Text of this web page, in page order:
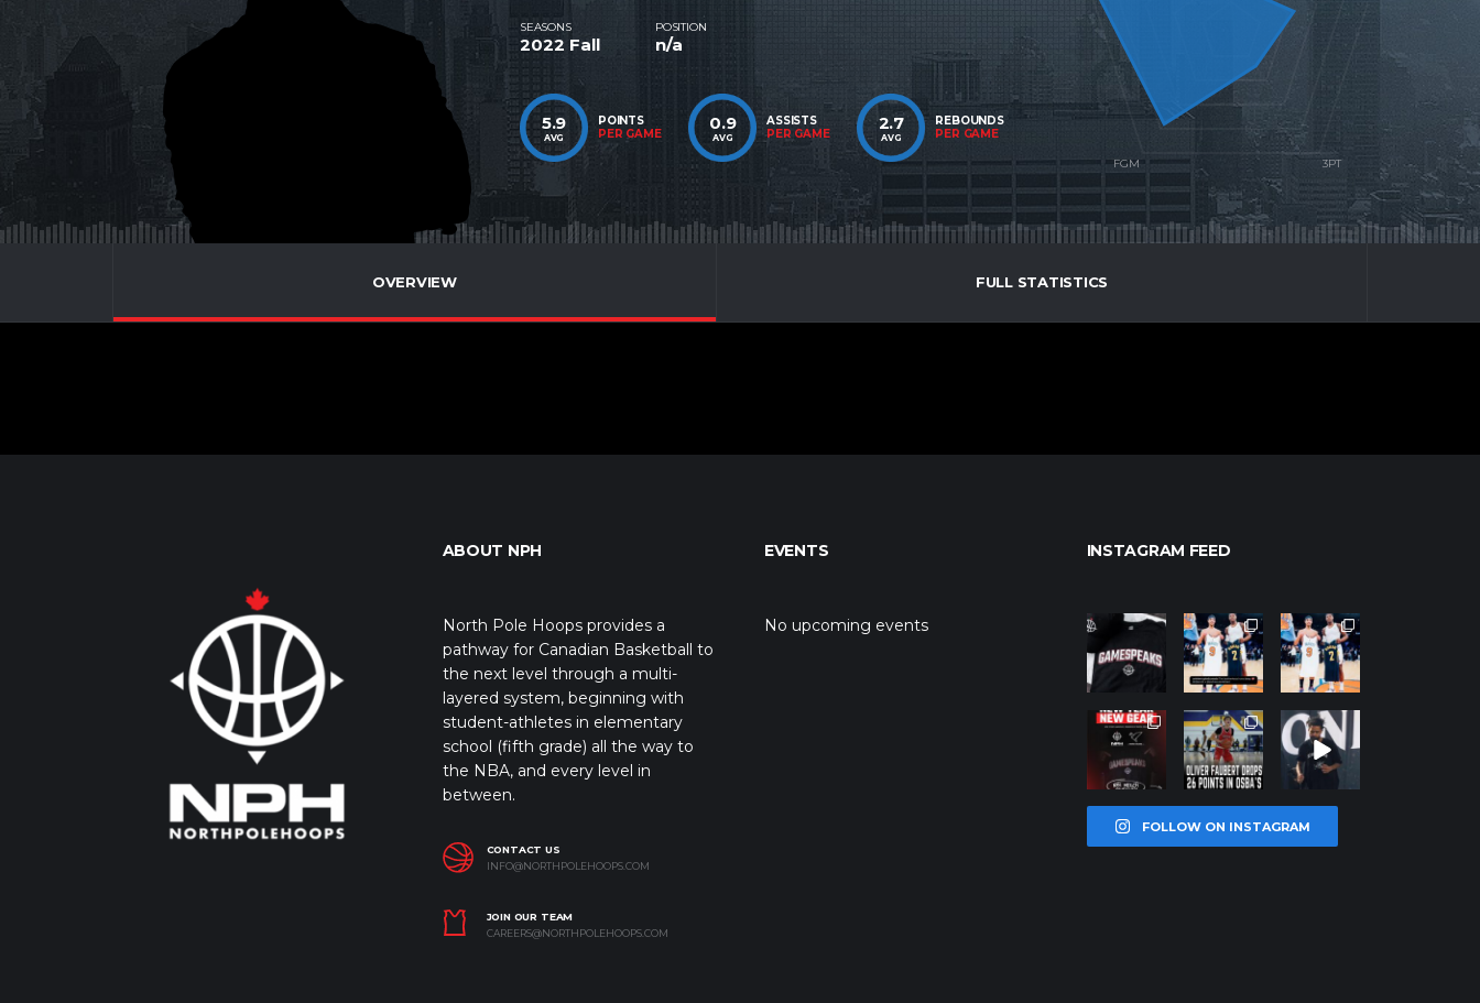
SEASONS
2022 Fall
POSITION
n/a
5.9
AVG
POINTS
PER GAME
0.9
AVG
ASSISTS
PER GAME
2.7
AVG
REBOUNDS
PER GAME
OVERVIEW FULL STATISTICS
ABOUT NPH
North Pole Hoops provides a
pathway for Canadian Basketball to
the next level through a multi-
layered system, beginning with
student-athletes in elementary
school (fifth grade) all the way to
the NBA, and every level in
between.
CONTACT US
INFO@NORTHPOLEHOOPS.COM
JOIN OUR TEAM
CAREERS@NORTHPOLEHOOPS.COM
EVENTS
No upcoming events
INSTAGRAM FEED
northpolehoo
Jan 12
northpolehoo
ps
Jan 12
northpolehoo
ps
Jan 12
northpolehoo
ps
Jan 12
northpolehoo
ps
Jan 11
northpolehoo
ps
Jan 11
FOLLOW ON INSTAGRAM